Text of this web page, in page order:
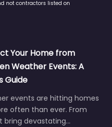
not contractors listed on
Your Home from
Weather Events: A
Guide
events are hitting homes
often than ever. From
bring devastating…